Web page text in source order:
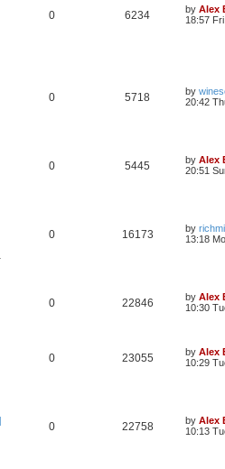
0 6234 by Alex
18:57
0 5718 by
20:42
0 5445 by Alex
20:51
0 16173 by
13:18
0 22846 by Alex
10:30
0 23055 by Alex
10:29
0 22758 by Alex
10:13